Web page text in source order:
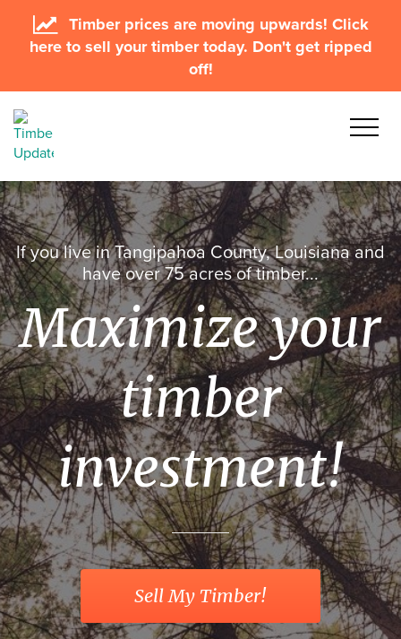
Timber prices are moving upwards! Click
here to sell your timber today. Don't get ripped
off!
If you live in Tangipahoa County, Louisiana and
have over 75 acres of timber...
Maximize your
timber
investment!
Sell My Timber!